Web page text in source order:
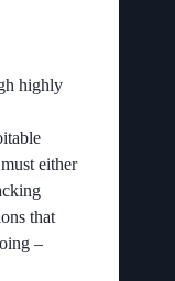
highly
either
that
–